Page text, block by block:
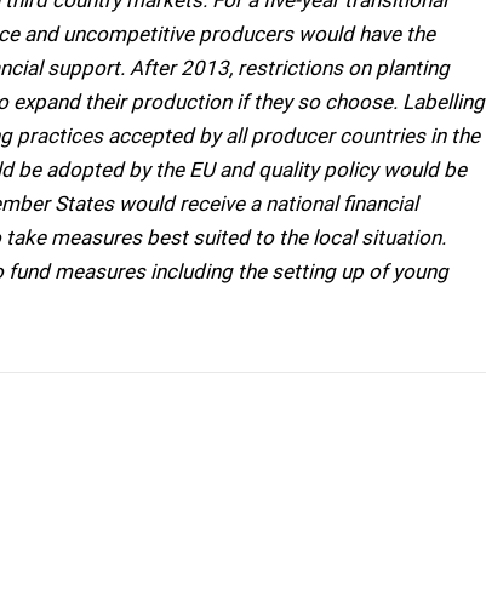
and uncompetitive producers would have the
support. After 2013, restrictions on planting
their production if they so choose. Labelling
practices accepted by all producer countries in the
be adopted by the EU and quality policy would be
States would receive a national financial
measures best suited to the local situation.
measures including the setting up of young